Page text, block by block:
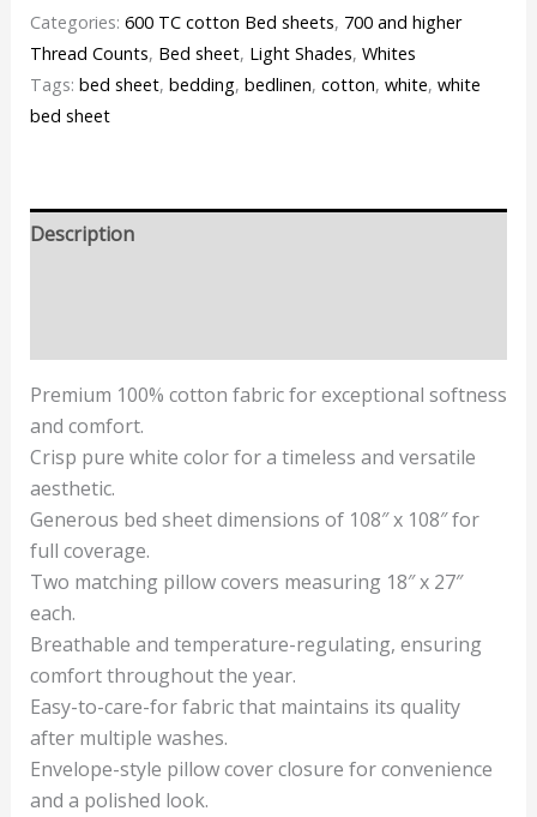
Categories: 600 TC cotton Bed sheets, 700 and higher
Thread Counts, Bed sheet, Light Shades, Whites
Tags: bed sheet, bedding, bedlinen, cotton, white, white
bed sheet
Description
Premium 100% cotton fabric for exceptional softness
and comfort.
Crisp pure white color for a timeless and versatile
aesthetic.
Generous bed sheet dimensions of 108″ x 108″ for
full coverage.
Two matching pillow covers measuring 18″ x 27″
each.
Breathable and temperature-regulating, ensuring
comfort throughout the year.
Easy-to-care-for fabric that maintains its quality
after multiple washes.
Envelope-style pillow cover closure for convenience
and a polished look.